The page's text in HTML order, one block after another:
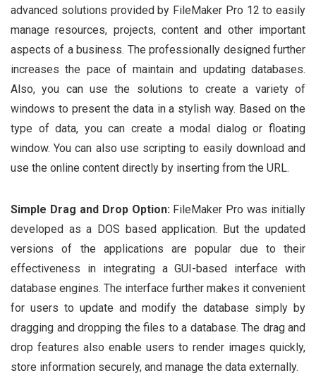
advanced solutions provided by FileMaker Pro 12 to easily
manage resources, projects, content and other important
aspects of a business. The professionally designed further
increases the pace of maintain and updating databases.
Also, you can use the solutions to create a variety of
windows to present the data in a stylish way. Based on the
type of data, you can create a modal dialog or floating
window. You can also use scripting to easily download and
use the online content directly by inserting from the URL.
Simple Drag and Drop Option:FileMaker Pro was initially
developed as a DOS based application. But the updated
versions of the applications are popular due to their
effectiveness in integrating a GUI-based interface with
database engines. The interface further makes it convenient
for users to update and modify the database simply by
dragging and dropping the files to a database. The drag and
drop features also enable users to render images quickly,
store information securely, and manage the data externally.